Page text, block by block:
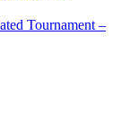
Tournament –